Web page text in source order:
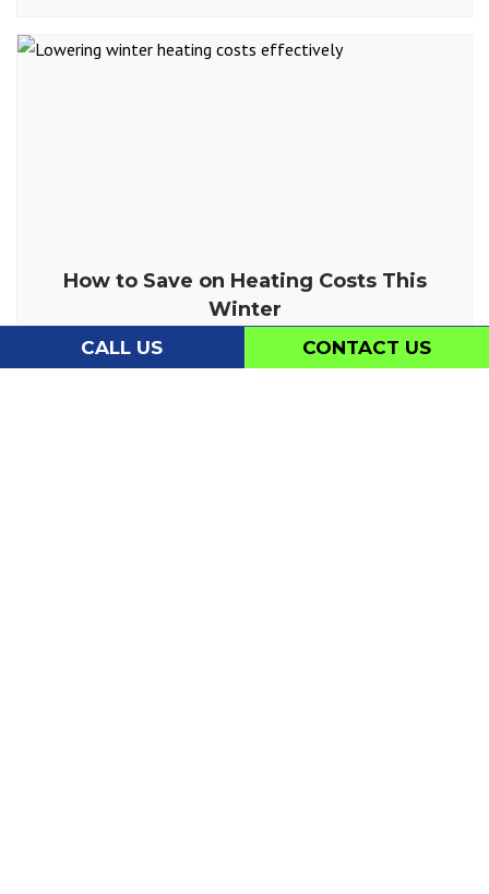
How to Save on Heating Costs This
Winter
Winter is on the horizon in Charleston, and cooler
temperatures are bound to increase your heating needs.
CALL US CONTACT US